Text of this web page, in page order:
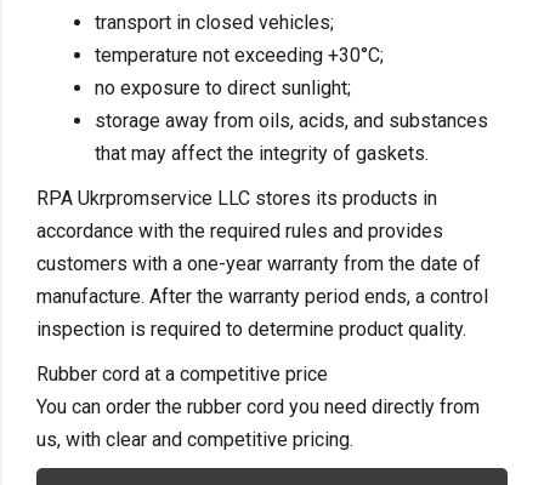
transport in closed vehicles;
temperature not exceeding +30°C;
no exposure to direct sunlight;
storage away from oils, acids, and substances
that may affect the integrity of gaskets.
RPA Ukrpromservice LLC stores its products in
accordance with the required rules and provides
customers with a one-year warranty from the date of
manufacture. After the warranty period ends, a control
inspection is required to determine product quality.
Rubber cord at a competitive price
You can order the rubber cord you need directly from
us, with clear and competitive pricing.